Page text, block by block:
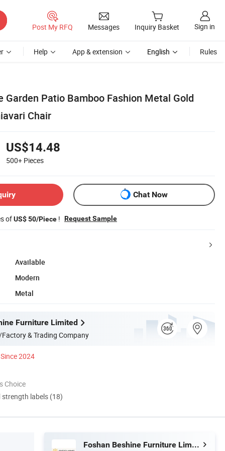
Post My RFQ Messages Inquiry Basket Sign in
Help App & extension English Rules
Garden Patio Bamboo Fashion Metal Gold
Chair
US$14.48
500+ Pieces
Chat Now
ofUS$ 50/Piece ! Request Sample
Available
Modern
Metal
Furniture Limited
& Trading Company
Since 2024
Choice
strength labels (18)
Foshan Beshine Furniture Limited